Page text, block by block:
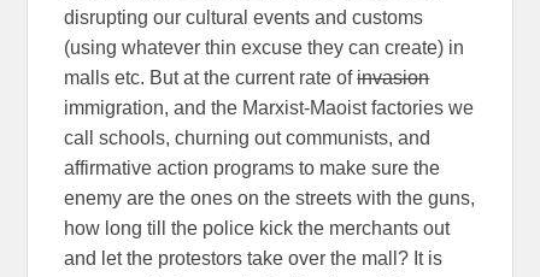
disrupting our cultural events and customs
(using whatever thin excuse they can create) in
malls etc. But at the current rate ofinvasion
immigration, and the Marxist-Maoist factories we
call schools, churning out communists, and
affirmative action programs to make sure the
enemy are the ones on the streets with the guns,
how long till the police kick the merchants out
and let the protestors take over the mall? It is